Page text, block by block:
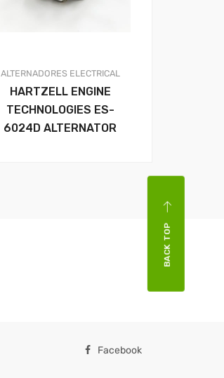
ALTERNADORES ELECTRICAL
HARTZELL ENGINE
TECHNOLOGIES ES-
6024D ALTERNATOR
Facebook
BACK TOP